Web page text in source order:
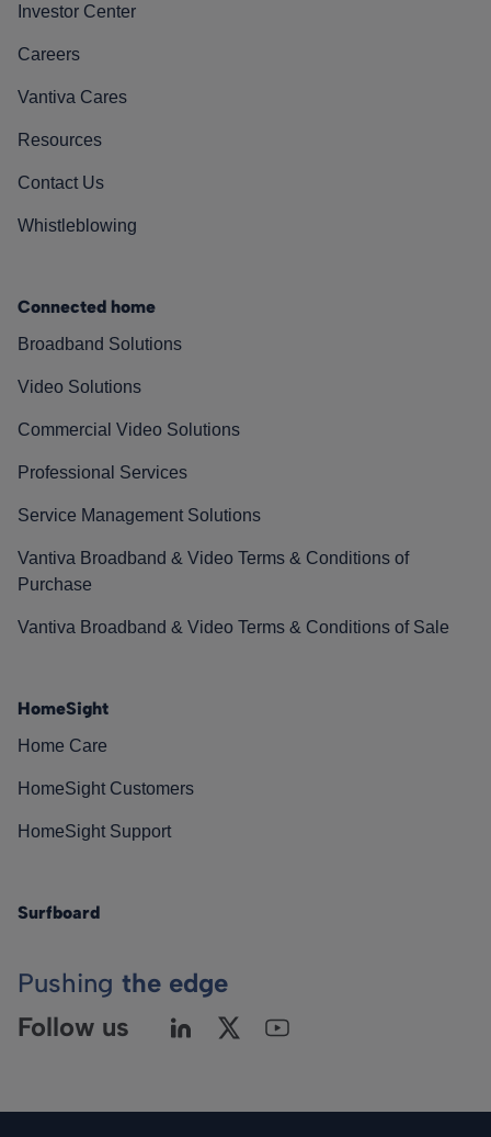
Investor Center
Careers
Vantiva Cares
Resources
Contact Us
Whistleblowing
Connected home
Broadband Solutions
Video Solutions
Commercial Video Solutions
Professional Services
Service Management Solutions
Vantiva Broadband & Video Terms & Conditions of
Purchase
Vantiva Broadband & Video Terms & Conditions of Sale
HomeSight
Home Care
HomeSight Customers
HomeSight Support
Surfboard
Pushing the edge
Follow us